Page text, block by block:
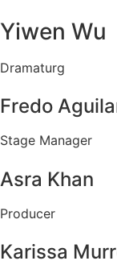
Yiwen Wu
Dramaturg
Fredo
Stage Manager
Asra Khan
Producer
Karissa